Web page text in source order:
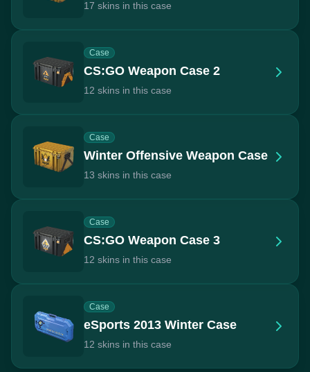
17 skins in this case
Case
CS:GO Weapon Case 2
12 skins in this case
Case
Winter Offensive Weapon Case
13 skins in this case
Case
CS:GO Weapon Case 3
12 skins in this case
Case
eSports 2013 Winter Case
12 skins in this case